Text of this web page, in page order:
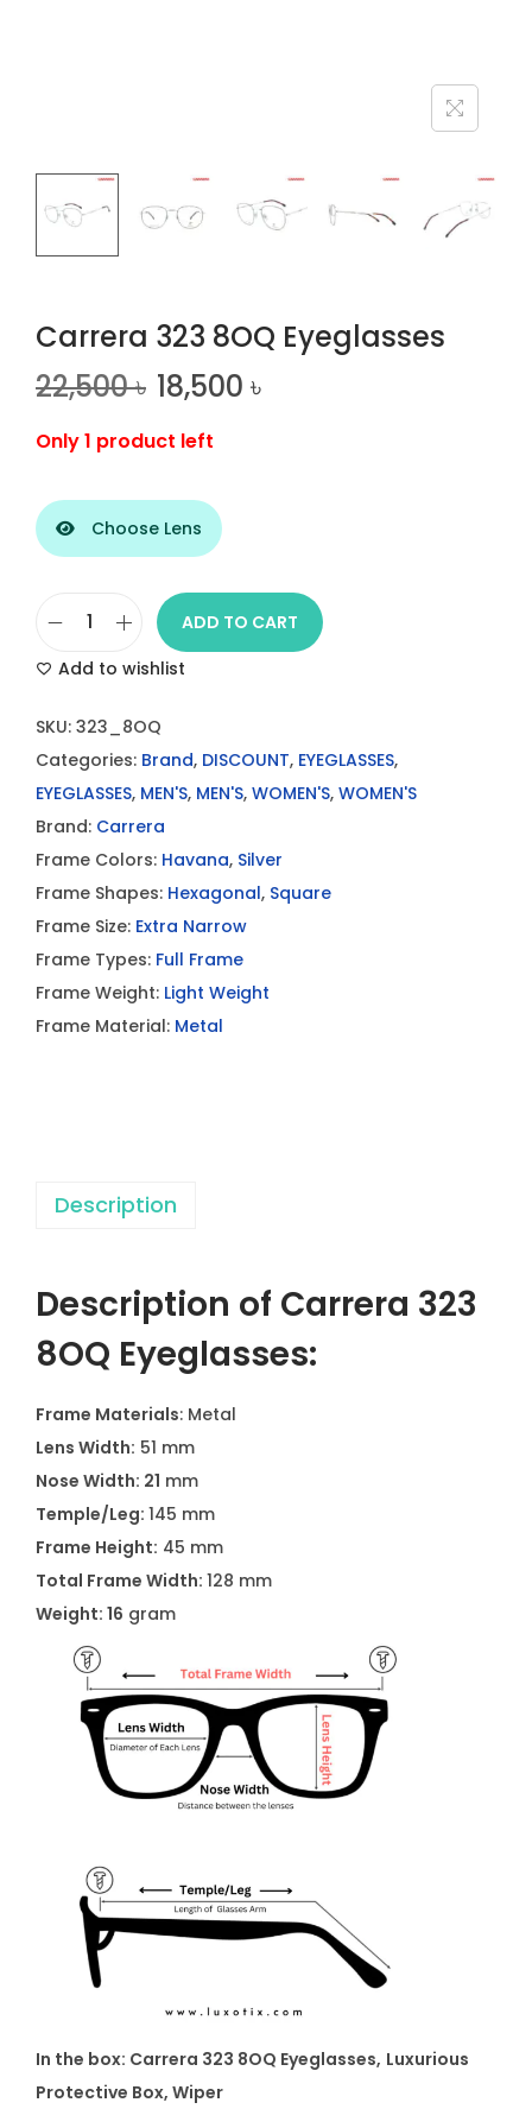
Carrera 323 8OQ Eyeglasses
22,500৳ 18,500 ৳
Only 1 product left
Choose Lens
a
r
e
r
a
3
2
3
8
O
Q
l
s
s
u
n
ADD TO CART
Add to wishlist
SKU: 323_8OQ
Categories: Brand, DISCOUNT, EYEGLASSES,
EYEGLASSES, MEN'S, MEN'S, WOMEN'S, WOMEN'S
Brand: Carrera
Frame Colors: Havana, Silver
Frame Shapes: Hexagonal, Square
Frame Size: Extra Narrow
Frame Types: Full Frame
Frame Weight: Light Weight
Frame Material: Metal
Description
Description of Carrera 323
8OQ Eyeglasses:
Frame Materials: Metal
Lens Width: 51 mm
Nose Width: 21 mm
Temple/Leg: 145 mm
Frame Height: 45 mm
Total Frame Width: 128 mm
Weight: 16 gram
In the box: Carrera 323 8OQ Eyeglasses, Luxurious
Protective Box, Wiper